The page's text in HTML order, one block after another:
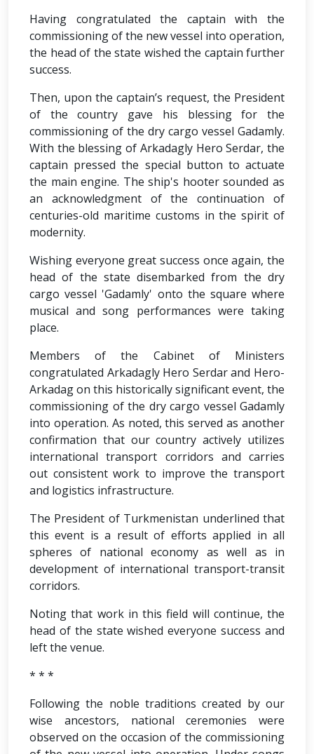
Having congratulated the captain with the
commissioning of the new vessel into operation,
the head of the state wished the captain further
success.
Then, upon the captain’s request, the President
of the country gave his blessing for the
commissioning of the dry cargo vessel Gadamly.
With the blessing of Arkadagly Hero Serdar, the
captain pressed the special button to actuate
the main engine. The ship's hooter sounded as
an acknowledgment of the continuation of
centuries-old maritime customs in the spirit of
modernity.
Wishing everyone great success once again, the
head of the state disembarked from the dry
cargo vessel 'Gadamly' onto the square where
musical and song performances were taking
place.
Members of the Cabinet of Ministers
congratulated Arkadagly Hero Serdar and Hero-
Arkadag on this historically significant event, the
commissioning of the dry cargo vessel Gadamly
into operation. As noted, this served as another
confirmation that our country actively utilizes
international transport corridors and carries
out consistent work to improve the transport
and logistics infrastructure.
The President of Turkmenistan underlined that
this event is a result of efforts applied in all
spheres of national economy as well as in
development of international transport-transit
corridors.
Noting that work in this field will continue, the
head of the state wished everyone success and
left the venue.
* * *
Following the noble traditions created by our
wise ancestors, national ceremonies were
observed on the occasion of the commissioning